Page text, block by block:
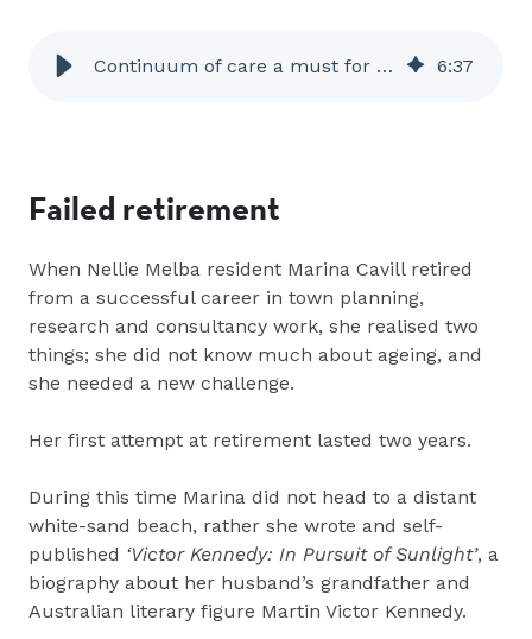
Continuum of care a must for dementia researcher 6:37
Failed retirement
When Nellie Melba resident Marina Cavill retired
from a successful career in town planning,
research and consultancy work, she realised two
things; she did not know much about ageing, and
she needed a new challenge.
Her first attempt at retirement lasted two years.
During this time Marina did not head to a distant
white-sand beach, rather she wrote and self-
published ‘Victor Kennedy: In Pursuit of Sunlight’, a
biography about her husband’s grandfather and
Australian literary figure Martin Victor Kennedy.